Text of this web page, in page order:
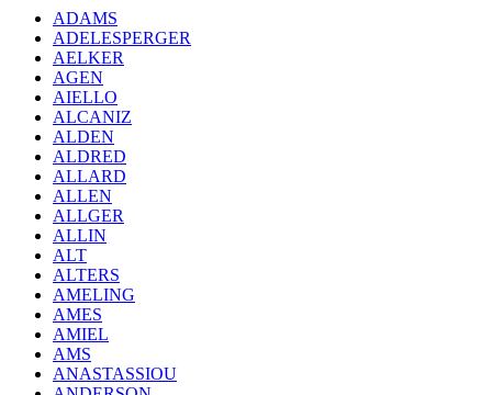
ADAMS
ADELESPERGER
AELKER
AGEN
AIELLO
ALCANIZ
ALDEN
ALDRED
ALLARD
ALLEN
ALLGER
ALLIN
ALT
ALTERS
AMELING
AMES
AMIEL
AMS
ANASTASSIOU